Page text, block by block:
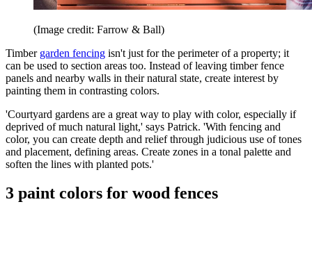
(Image credit: Farrow & Ball)
Timber garden fencing isn't just for the perimeter of a property; it
can be used to section areas too. Instead of leaving timber fence
panels and nearby walls in their natural state, create interest by
painting them in contrasting colors.
'Courtyard gardens are a great way to play with color, especially if
deprived of much natural light,' says Patrick. 'With fencing and
color, you can create depth and relief through judicious use of tones
and placement, defining areas. Create zones in a tonal palette and
soften the lines with planted pots.'
3 paint colors for wood fences